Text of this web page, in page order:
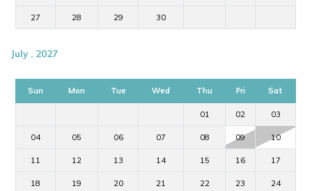
27 28 29 30
July , 2027
Sun Mon Tue Wed Thu Fri Sat
01 02 03
04 05 06 07 08 09 10
11 12 13 14 15 16 17
18 19 20 21 22 23 24